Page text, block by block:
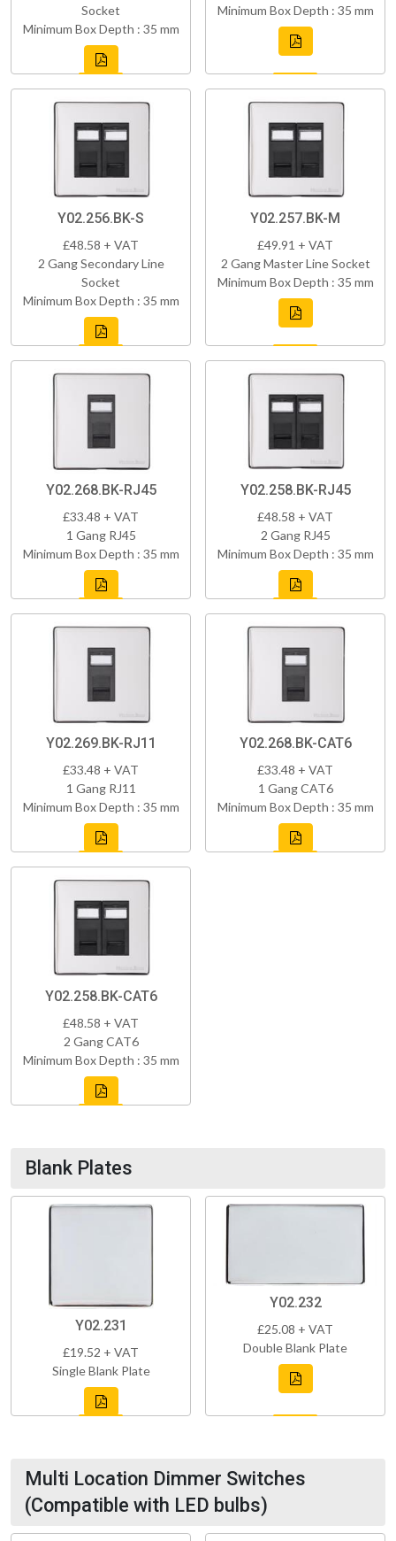
Socket
Minimum Box Depth : 35 mm
Minimum Box Depth : 35 mm
Y02.256.BK-S
£48.58 + VAT
2 Gang Secondary Line
Socket
Minimum Box Depth : 35 mm
Y02.257.BK-M
£49.91 + VAT
2 Gang Master Line Socket
Minimum Box Depth : 35 mm
Y02.268.BK-RJ45
£33.48 + VAT
1 Gang RJ45
Minimum Box Depth : 35 mm
Y02.258.BK-RJ45
£48.58 + VAT
2 Gang RJ45
Minimum Box Depth : 35 mm
Y02.269.BK-RJ11
£33.48 + VAT
1 Gang RJ11
Minimum Box Depth : 35 mm
Y02.268.BK-CAT6
£33.48 + VAT
1 Gang CAT6
Minimum Box Depth : 35 mm
Y02.258.BK-CAT6
£48.58 + VAT
2 Gang CAT6
Minimum Box Depth : 35 mm
Blank Plates
Y02.231
£19.52 + VAT
Single Blank Plate
Y02.232
£25.08 + VAT
Double Blank Plate
Multi Location Dimmer Switches
(Compatible with LED bulbs)